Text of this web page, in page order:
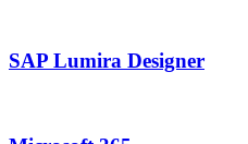
SAP Lumira Designer